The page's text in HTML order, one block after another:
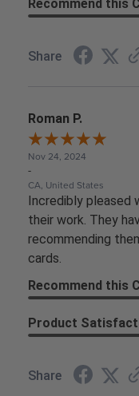
Recommend this
Share
Roman P.
Nov 24, 2024
-
CA, United States
Incredibly pleased
their work. They
recommending
cards.
Recommend this
Product
Share